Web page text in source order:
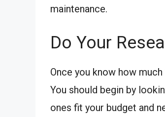
maintenance.
Do Your
Once you know how
You should begin by
ones fit your budget and